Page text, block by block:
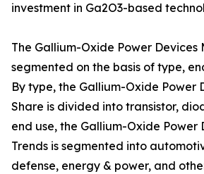
investment in Ga2O3-based
The Gallium-Oxide Power Devices
segmented on the basis of type,
By type, the Gallium-Oxide Power
Share is divided into transistor,
end use, the Gallium-Oxide Power
Trends is segmented into
defense, energy & power, and